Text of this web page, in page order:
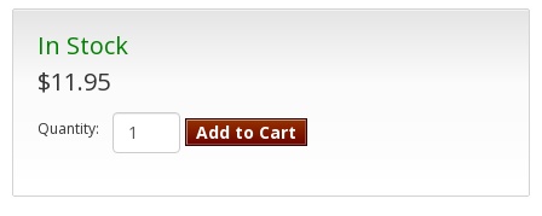
In Stock
$11.95
Quantity: Add to Cart